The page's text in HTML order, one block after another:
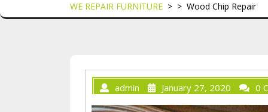
WE REPAIR FURNITURE > > Wood Chip Repair
admin January 27, 2020 0